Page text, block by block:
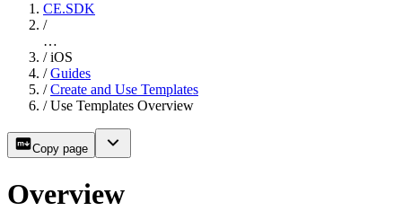
CE.SDK
/
…
/ iOS
/ Guides
/ Create and Use Templates
/ Use Templates Overview
Copy page
Overview